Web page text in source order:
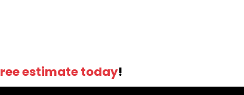
estimate today!